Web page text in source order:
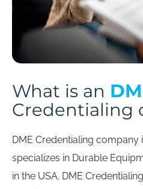
What is an
Credentialing
DME Credentialing
specializes in Durable
in the USA. DME